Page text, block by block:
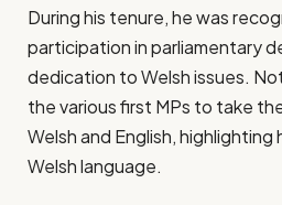
During his tenure, he was
participation in parliamentary
dedication to Welsh issues.
the various first MPs to take
Welsh and English,
Welsh language.